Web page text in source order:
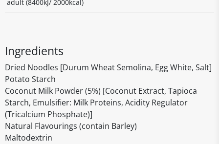
adult (8400kJ/ 2000kcal)
Ingredients
Dried Noodles [Durum Wheat Semolina, Egg White, Salt]
Potato Starch
Coconut Milk Powder (5%) [Coconut Extract, Tapioca
Starch, Emulsifier: Milk Proteins, Acidity Regulator
(Tricalcium Phosphate)]
Natural Flavourings (contain Barley)
Maltodextrin